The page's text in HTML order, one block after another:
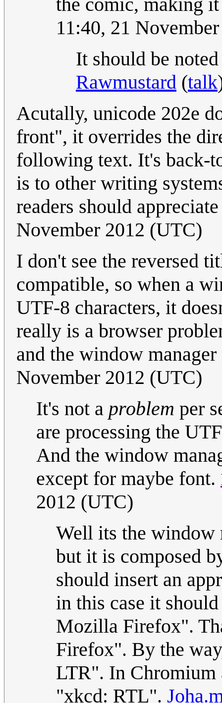
11:40, 21
It should be
Rawmustard (talk
Acutally, unicode 202e
front", it overrides the
following text. It's back-
is to other writing
readers should
November 2012 (UTC)
I don't see the reversed
compatible, so when a
UTF-8 characters, it
really is a browser
and the window
November 2012 (UTC)
It's not a problem per
are processing the
And the window
except for maybe font.
2012 (UTC)
Well its the window
but it is composed
should insert an
in this case it
Mozilla Firefox".
Firefox". By the
LTR". In Chromium
"xkcd: RTL".